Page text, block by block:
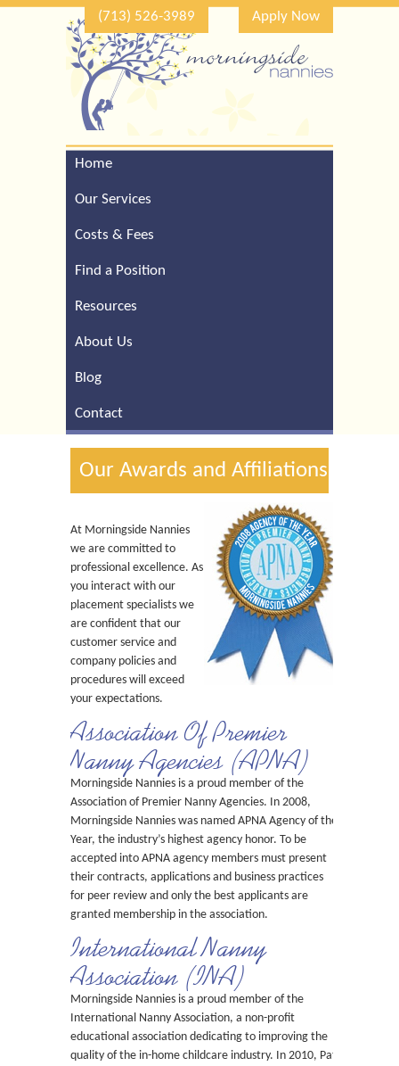
(713) 526-3989 Apply Now
Home
Our Services
Costs & Fees
Find a Position
Resources
About Us
Blog
Contact
Our Awards and Affiliations
At Morningside Nannies
we are committed to
professional excellence. As
you interact with our
placement specialists we
are confident that our
customer service and
company policies and
procedures will exceed
your expectations.
Association Of Premier
Nanny Agencies (APNA)
Morningside Nannies is a proud member of the
Association of Premier Nanny Agencies. In 2008,
Morningside Nannies was named APNA Agency of the
Year, the industry’s highest agency honor. To be
accepted into APNA agency members must present
their contracts, applications and business practices
for peer review and only the best applicants are
granted membership in the association.
International Nanny
Association (INA)
Morningside Nannies is a proud member of the
International Nanny Association, a non-profit
educational association dedicating to improving the
quality of the in-home childcare industry. In 2010, Pat